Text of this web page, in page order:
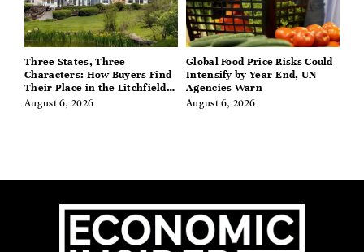
Three States, Three
Characters: How Buyers Find
Their Place in the Litchfield
Hills, Hudson Valley, and
August 6, 2026
Global Food Price Risks Could
Intensify by Year-End, UN
Agencies Warn
August 6, 2026